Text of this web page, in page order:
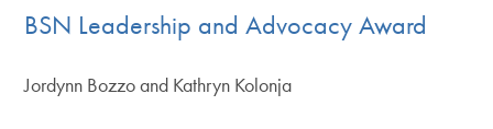
BSN Leadership and Advocacy Award
Jordynn Bozzo and Kathryn Kolonja